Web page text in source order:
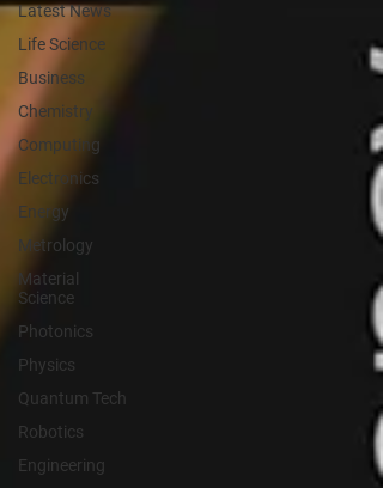
Latest News
Life Science
Business
Chemistry
Computing
Electronics
Energy
Metrology
Material
Science
Photonics
Physics
Quantum Tech
Robotics
Engineering